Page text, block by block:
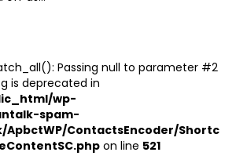
Passing null to parameter #2
is deprecated in
wp-
spam-
ContactsEncoder/Shortc
on line 521